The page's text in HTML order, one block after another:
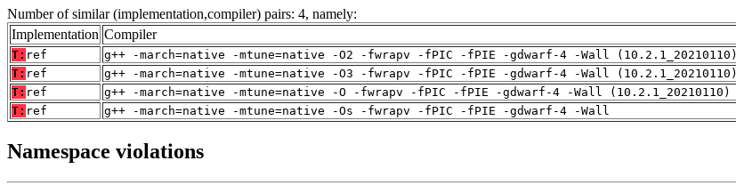
Number of similar (implementation,compiler) pairs: 4, namely:
Implementation Compiler
T: ref
g++ -march=native -mtune=native -O2 -fwrapv -fPIC -fPIE -gdwarf-4 -Wall (10.2.1_20210110)
T: ref
g++ -march=native -mtune=native -O3 -fwrapv -fPIC -fPIE -gdwarf-4 -Wall (10.2.1_20210110)
T: ref
g++ -march=native -mtune=native -O -fwrapv -fPIC -fPIE -gdwarf-4 -Wall (10.2.1_20210110)
T: ref g++ -march=native -mtune=native -Os -fwrapv -fPIC -fPIE -gdwarf-4 -Wall
Namespace violations